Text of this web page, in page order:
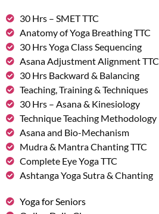
30 Hrs – SMET TTC
Anatomy of Yoga Breathing TTC
30 Hrs Yoga Class Sequencing
Asana Adjustment Alignment TTC
30 Hrs Backward & Balancing
Teaching, Training & Techniques
30 Hrs – Asana & Kinesiology
Technique Teaching Methodology
Asana and Bio-Mechanism
Mudra & Mantra Chanting TTC
Complete Eye Yoga TTC
Ashtanga Yoga Sutra & Chanting
Yoga for Seniors